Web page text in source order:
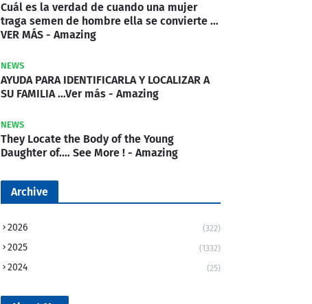
Cuál es la verdad de cuando una mujer
traga semen de hombre ella se convierte …
VER MÁS - Amazing
NEWS
AYUDA PARA IDENTIFICARLA Y LOCALIZAR A
SU FAMILIA …Ver más - Amazing
NEWS
They Locate the Body of the Young
Daughter of.… See More ! - Amazing
Archive
2026 (322)
2025 (1332)
2024 (25)